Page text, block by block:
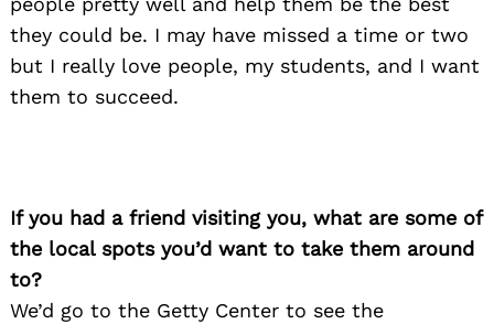
they could be. I may have missed a time or two
but I really love people, my students, and I want
them to succeed.
If you had a friend visiting you, what are some of
the local spots you’d want to take them around
to?
We’d go to the Getty Center to see the